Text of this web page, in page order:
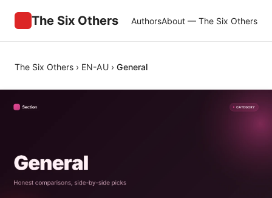
The Six Others AuthorsAbout — The Six Others
The Six Others › EN-AU › General